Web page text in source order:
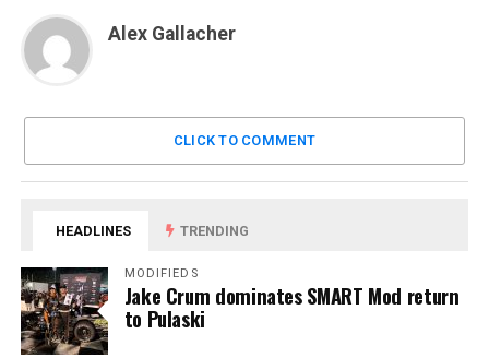
Alex Gallacher
CLICK TO COMMENT
HEADLINES TRENDING
MODIFIEDS
Jake Crum dominates SMART Mod return
to Pulaski